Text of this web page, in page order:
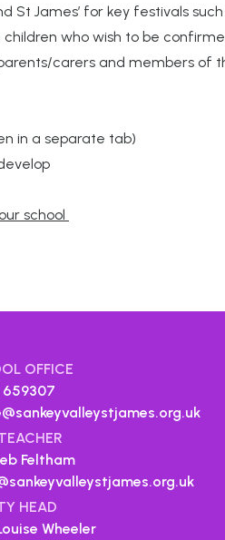
St James’ for key festivals
who wish to be
carers and members of
in a separate tab)
school
OFFICE
659307
Feltham
HEAD
Wheeler